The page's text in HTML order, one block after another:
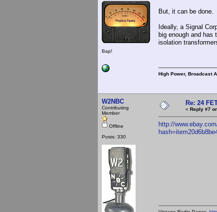
Bap!
But, it can be done.
Ideally, a Signal
big enough and has
isolation
High Power, Broadcast
W2NBC
Contributing
Member
Offline
Posts: 330
Re: 24
« Reply #7
http://